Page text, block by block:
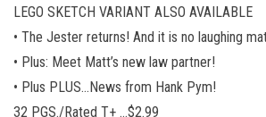
LEGO SKETCH VARIANT ALSO AVAILABLE
• The Jester returns! And it is no laughing
• Plus: Meet Matt’s new law partner!
• Plus PLUS…News from Hank Pym!
32 PGS./Rated T+ …$2.99